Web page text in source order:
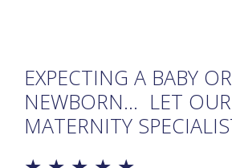
EXPECTING A BABY
NEWBORN… LET OUR
MATERNITY